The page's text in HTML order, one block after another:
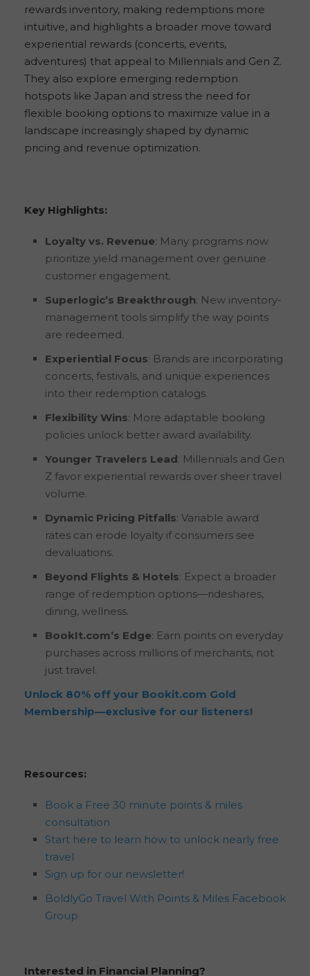
rewards inventory, making redemptions more
intuitive, and highlights a broader move toward
experiential rewards (concerts, events,
adventures) that appeal to Millennials and Gen Z.
They also explore emerging redemption
hotspots like Japan and stress the need for
flexible booking options to maximize value in a
landscape increasingly shaped by dynamic
pricing and revenue optimization.
Key Highlights:
Loyalty vs. Revenue: Many programs now
prioritize yield management over genuine
customer engagement.
Superlogic’s Breakthrough: New inventory-
management tools simplify the way points
are redeemed.
Experiential Focus: Brands are incorporating
concerts, festivals, and unique experiences
into their redemption catalogs.
Flexibility Wins: More adaptable booking
policies unlock better award availability.
Younger Travelers Lead: Millennials and Gen
Z favor experiential rewards over sheer travel
volume.
Dynamic Pricing Pitfalls: Variable award
rates can erode loyalty if consumers see
devaluations.
Beyond Flights & Hotels: Expect a broader
range of redemption options—rideshares,
dining, wellness.
BookIt.com’s Edge: Earn points on everyday
purchases across millions of merchants, not
just travel.
Unlock 80% off your Bookit.com Gold
Membership—exclusive for our listeners!
Resources:
Book a Free 30 minute points & miles
consultation
Start here to learn how to unlock nearly free
travel
Sign up for our newsletter!
BoldlyGo Travel With Points & Miles Facebook
Group
Interested in Financial Planning?